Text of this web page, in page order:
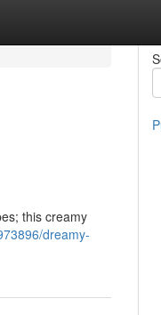
this creamy
dreamy-